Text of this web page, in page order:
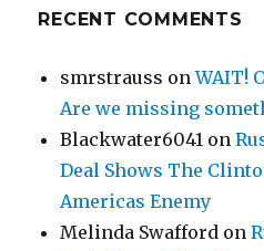
RECENT COMMENTS
smrstrauss onWAIT!
Are we missing
Blackwater6041 on
Deal Shows The
Americas Enemy
Melinda Swafford on